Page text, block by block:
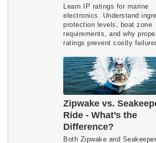
Learn IP ratings for marine
electronics. Understand
protection levels, boat zone
requirements, and why
ratings prevent costly
Zipwake vs.
Ride - What’s the
Difference?
Both Zipwake and Seakeeper